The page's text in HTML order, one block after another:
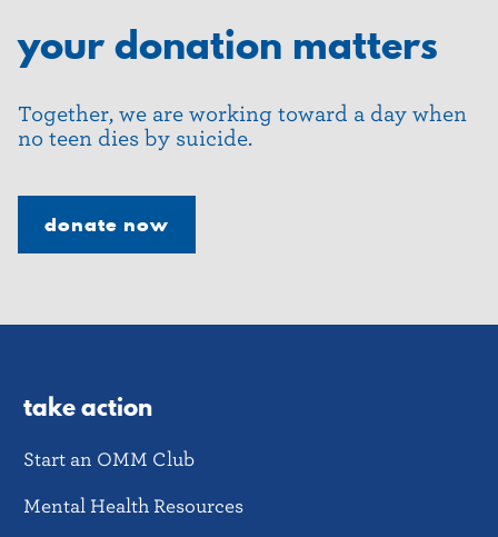
your donation matters
Together, we are working toward a day when
no teen dies by suicide.
donate now
take action
Start an OMM Club
Mental Health Resources